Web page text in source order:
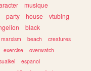
musique
party house
vtubing
black
marxism beach
creatures
exercise
overwatch
espanol